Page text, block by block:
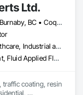
Ltd.
Abbotsford, BC • Burnaby, BC • Coquitlam, BC • Hope, BC • Kelowna, BC • Langley Twp, BC • North Vancouver, BC • Pemberton, BC • Richmond, BC • Squamish, BC • Sunshine Coast, BC • Surrey, BC • Vancouver, BC • Victoria, BC • Whistler, BC • British Columbia
Commercial, Healthcare, Industrial and Energy, Infrastructure, Institutional, Residential
Flooring Treatment, Fluid Applied Flooring, Painting, Painting and Coatings, Traffic Coatings
traffic coating, resin